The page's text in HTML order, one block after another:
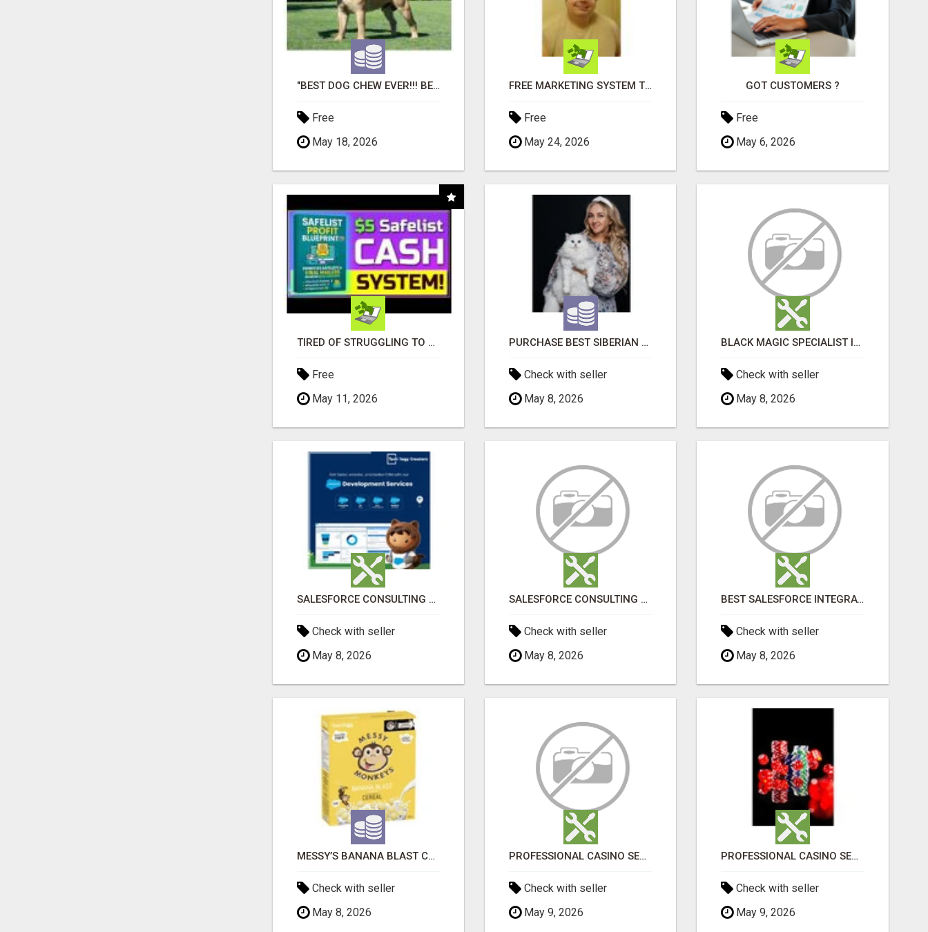
"BEST DOG CHEW EVER!!! BEEF KNUCKLE BONES!"
Free
May 18, 2026
FREE MARKETING SYSTEM THAT GETS RESULTS
Free
May 24, 2026
GOT CUSTOMERS ?
Free
May 6, 2026
TIRED OF STRUGGLING TO GENERATE LEADS AND INCOME ONLINE?
Free
May 11, 2026
PURCHASE BEST SIBERIAN CATS ONLINE
Check with seller
May 8, 2026
BLACK MAGIC SPECIALIST IN BATHINDA
Check with seller
May 8, 2026
SALESFORCE CONSULTING COMPANY IN INDIA - TECH9LOGY CREATORS
Check with seller
May 8, 2026
SALESFORCE CONSULTING COMPANY IN INDIA - TECH9LOGY CREATORS
Check with seller
May 8, 2026
BEST SALESFORCE INTEGRATION SERVICES IN INDIA
Check with seller
May 8, 2026
MESSY’S BANANA BLAST CEREAL MONKEY TREATS
Check with seller
May 8, 2026
PROFESSIONAL CASINO SEO SERVICES
Check with seller
May 9, 2026
PROFESSIONAL CASINO SEO SERVICES
Check with seller
May 9, 2026